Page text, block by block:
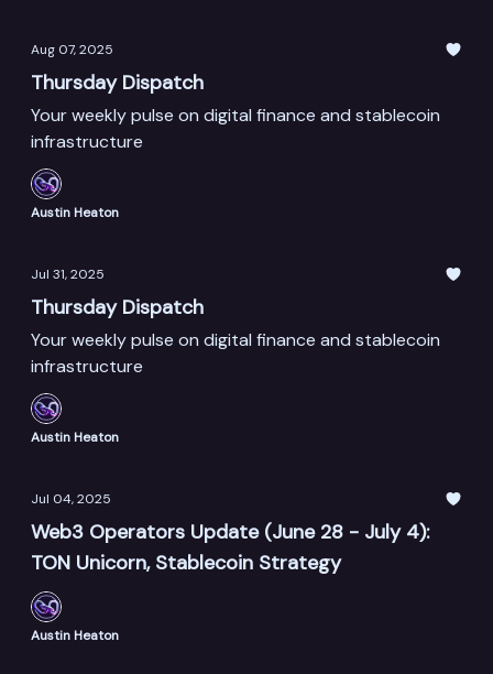
Aug 07, 2025
Thursday Dispatch
Your weekly pulse on digital finance and stablecoin
infrastructure
Austin Heaton
Jul 31, 2025
Thursday Dispatch
Your weekly pulse on digital finance and stablecoin
infrastructure
Austin Heaton
Jul 04, 2025
Web3 Operators Update (June 28 - July 4):
TON Unicorn, Stablecoin Strategy
Austin Heaton